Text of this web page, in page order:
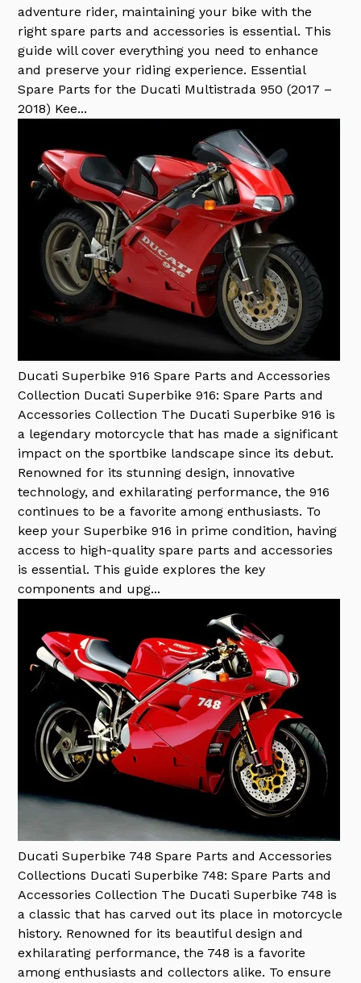
adventure rider, maintaining your bike with the
right spare parts and accessories is essential. This
guide will cover everything you need to enhance
and preserve your riding experience. Essential
Spare Parts for the Ducati Multistrada 950 (2017 –
2018) Kee...
Ducati Superbike 916 Spare Parts and Accessories
Collection Ducati Superbike 916: Spare Parts and
Accessories Collection The Ducati Superbike 916 is
a legendary motorcycle that has made a significant
impact on the sportbike landscape since its debut.
Renowned for its stunning design, innovative
technology, and exhilarating performance, the 916
continues to be a favorite among enthusiasts. To
keep your Superbike 916 in prime condition, having
access to high-quality spare parts and accessories
is essential. This guide explores the key
components and upg...
Ducati Superbike 748 Spare Parts and Accessories
Collections Ducati Superbike 748: Spare Parts and
Accessories Collection The Ducati Superbike 748 is
a classic that has carved out its place in motorcycle
history. Renowned for its beautiful design and
exhilarating performance, the 748 is a favorite
among enthusiasts and collectors alike. To ensure